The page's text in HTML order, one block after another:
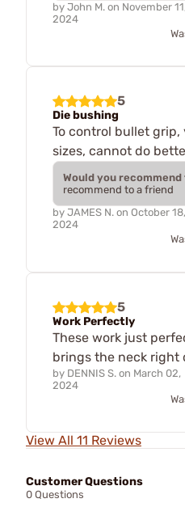
by John M. on November 11,
2024
5
Die bushing
To control bullet
sizes, cannot do
Would you recommend
recommend to a friend
by JAMES N. on October 18,
2024
5
Work Perfectly
These work just
brings the neck right
by DENNIS S. on March 02,
2024
View All 11 Reviews
Customer Questions
0 Questions